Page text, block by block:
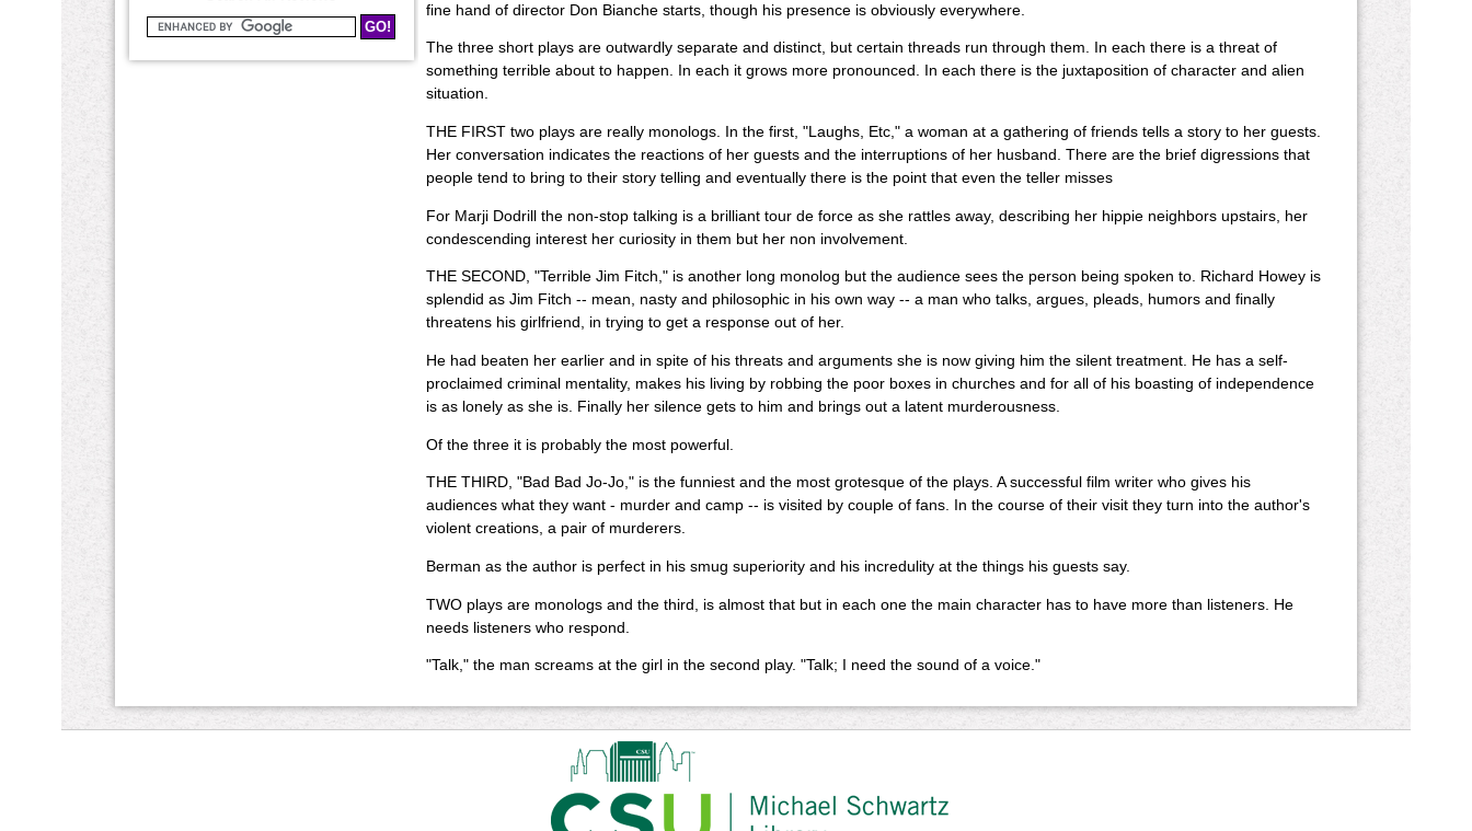
Search Mastroianni Reviews
fine hand of director Don Bianche starts, though his presence is obviously everywhere.
The three short plays are outwardly separate and distinct, but certain threads run through them. In each there is a threat of
something terrible about to happen. In each it grows more pronounced. In each there is the juxtaposition of character and alien
situation.
THE FIRST two plays are really monologs. In the first, "Laughs, Etc," a woman at a gathering of friends tells a story to her guests.
Her conversation indicates the reactions of her guests and the interruptions of her husband. There are the brief digressions that
people tend to bring to their story telling and eventually there is the point that even the teller misses
For Marji Dodrill the non-stop talking is a brilliant tour de force as she rattles away, describing her hippie neighbors upstairs, her
condescending interest her curiosity in them but her non involvement.
THE SECOND, "Terrible Jim Fitch," is another long monolog but the audience sees the person being spoken to. Richard Howey is
splendid as Jim Fitch -- mean, nasty and philosophic in his own way -- a man who talks, argues, pleads, humors and finally
threatens his girlfriend, in trying to get a response out of her.
He had beaten her earlier and in spite of his threats and arguments she is now giving him the silent treatment. He has a self-
proclaimed criminal mentality, makes his living by robbing the poor boxes in churches and for all of his boasting of independence
is as lonely as she is. Finally her silence gets to him and brings out a latent murderousness.
Of the three it is probably the most powerful.
THE THIRD, "Bad Bad Jo-Jo," is the funniest and the most grotesque of the plays. A successful film writer who gives his
audiences what they want - murder and camp -- is visited by couple of fans. In the course of their visit they turn into the author's
violent creations, a pair of murderers.
Berman as the author is perfect in his smug superiority and his incredulity at the things his guests say.
TWO plays are monologs and the third, is almost that but in each one the main character has to have more than listeners. He
needs listeners who respond.
"Talk," the man screams at the girl in the second play. "Talk; I need the sound of a voice."